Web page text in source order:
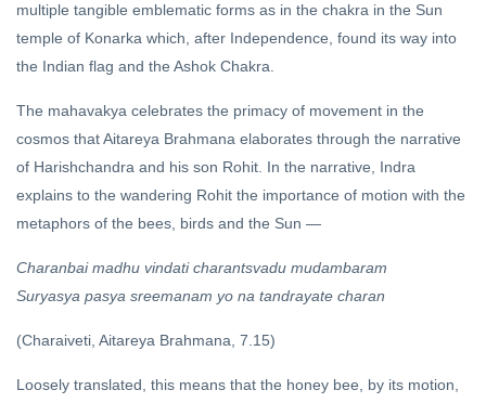
Hindutva
and the
Hindu
Rashtra
20 Apr,
2020
multiple tangible emblematic forms as in the chakra in the Sun
temple of Konarka which, after Independence, found its way into
the Indian flag and the Ashok Chakra.
The mahavakya celebrates the primacy of movement in the
cosmos that Aitareya Brahmana elaborates through the narrative
of Harishchandra and his son Rohit. In the narrative, Indra
explains to the wandering Rohit the importance of motion with the
metaphors of the bees, birds and the Sun —
Charanbai madhu vindati charantsvadu mudambaram
Suryasya pasya sreemanam yo na tandrayate charan
(Charaiveti, Aitareya Brahmana, 7.15)
Loosely translated, this means that the honey bee, by its motion,